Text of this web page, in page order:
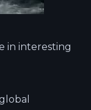
in interesting